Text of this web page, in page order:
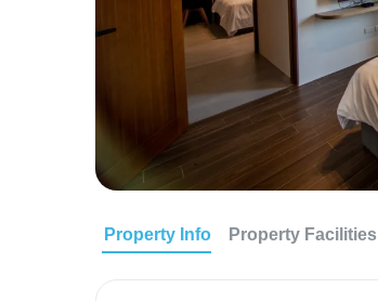
Property Info Property Facilities